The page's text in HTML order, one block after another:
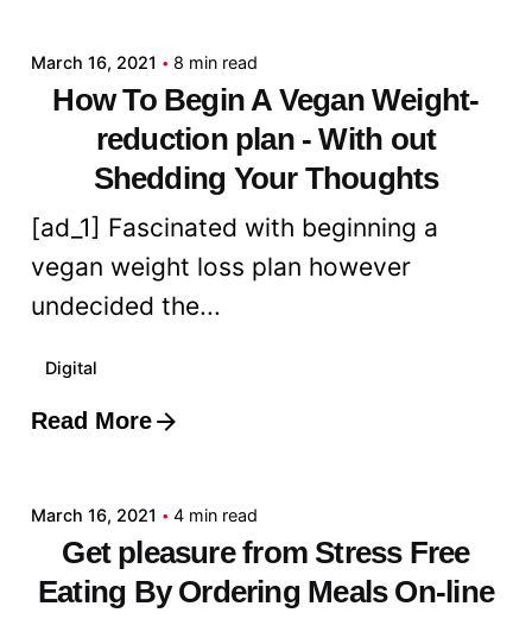
March 16, 2021 8 min read
How To Begin A Vegan Weight-
reduction plan - With out
Shedding Your Thoughts
[ad_1] Fascinated with beginning a
vegan weight loss plan however
undecided the...
Digital
Read More
Posted by
March 16, 2021 4 min read
Get pleasure from Stress Free
Eating By Ordering Meals On-line